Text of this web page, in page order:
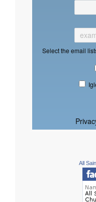
Select the email
All